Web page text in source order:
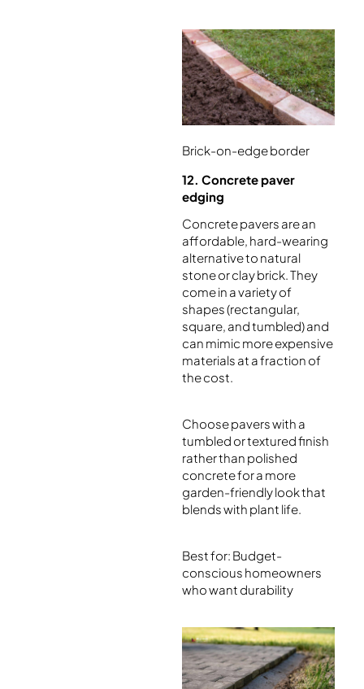
Brick-on-edge border
12. Concrete paver
edging
Concrete pavers are an
affordable, hard-wearing
alternative to natural
stone or clay brick. They
come in a variety of
shapes (rectangular,
square, and tumbled) and
can mimic more expensive
materials at a fraction of
the cost.
Choose pavers with a
tumbled or textured finish
rather than polished
concrete for a more
garden-friendly look that
blends with plant life.
Best for: Budget-
conscious homeowners
who want durability